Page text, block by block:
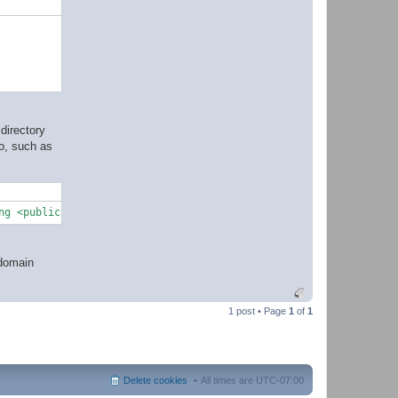
such as
<publickey>
1 post • Page 1 of 1
All times are UTC-07:00
Delete cookies